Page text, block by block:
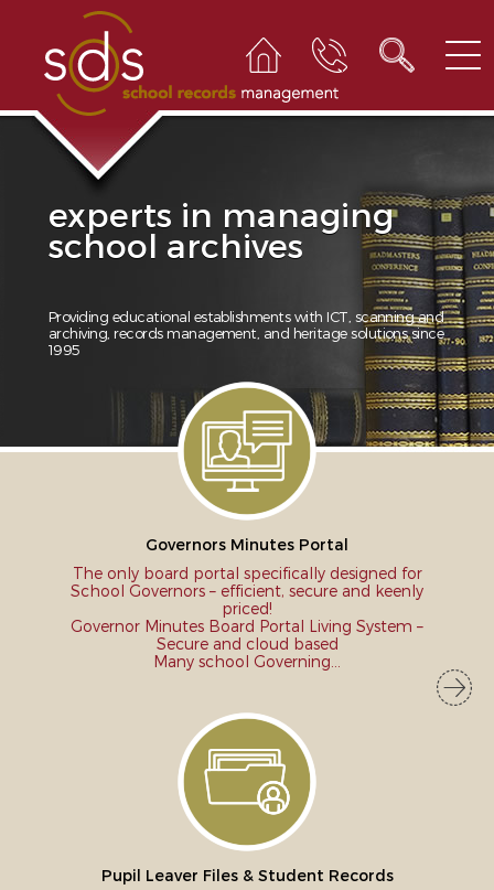
experts in managing
school archives
Providing educational establishments with ICT, scanning and
archiving, records management, and heritage solutions since
1995
Governors Minutes Portal
The only board portal specifically designed for
School Governors – efficient, secure and keenly
priced!
Governor Minutes Board Portal Living System –
Secure and cloud based
Many school Governing...
Pupil Leaver Files & Student Records